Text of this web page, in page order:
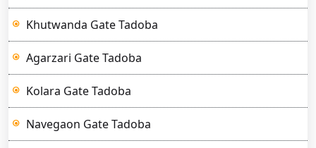
Khutwanda Gate Tadoba
Agarzari Gate Tadoba
Kolara Gate Tadoba
Navegaon Gate Tadoba